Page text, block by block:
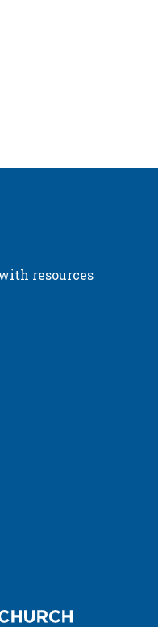
resources